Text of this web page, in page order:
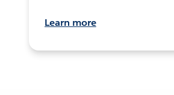
Learn more